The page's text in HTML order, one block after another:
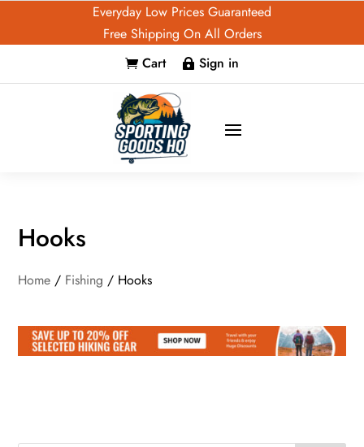
Everyday Low Prices Guaranteed
Free Shipping On All Orders
 Cart  Sign in
Hooks
Home / Fishing / Hooks